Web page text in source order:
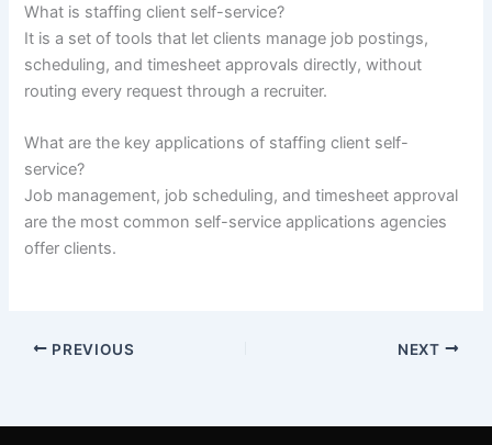
What is staffing client self-service?
It is a set of tools that let clients manage job postings,
scheduling, and timesheet approvals directly, without
routing every request through a recruiter.
What are the key applications of staffing client self-
service?
Job management, job scheduling, and timesheet approval
are the most common self-service applications agencies
offer clients.
PREVIOUS NEXT